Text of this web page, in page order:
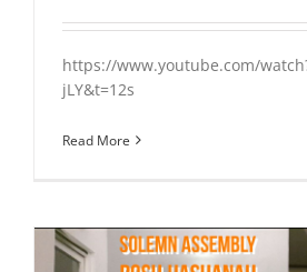
https://www.youtube.com/
jLY&t=12s
Read More